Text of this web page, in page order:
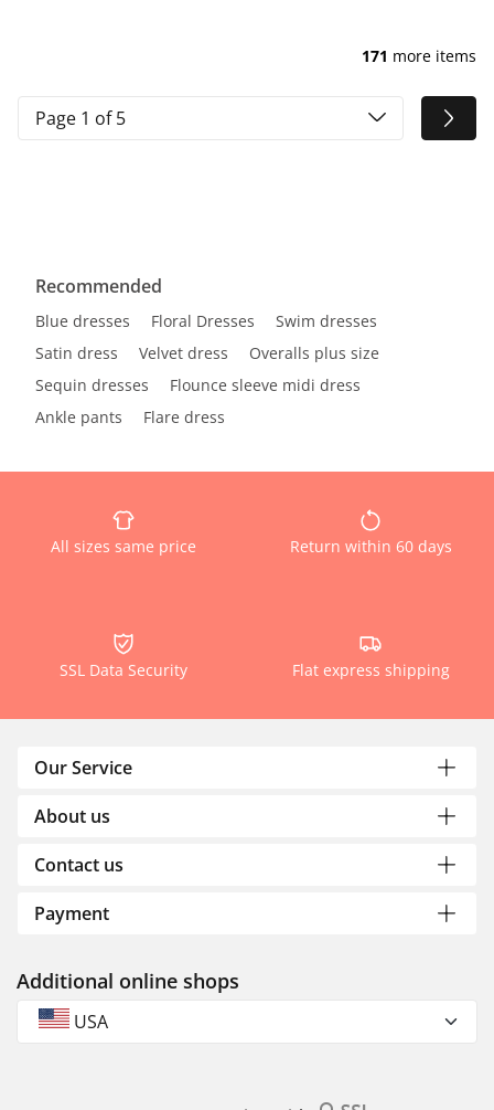
171 more items
Page 1 of 5
Recommended
Blue dresses Floral Dresses
Swim dresses
Satin dress
Velvet dress
Overalls plus size
Sequin dresses
Flounce sleeve midi dress
Ankle pants
Flare dress
All sizes same price Return within 60 days
SSL Data Security Flat express shipping
Our Service
About us
Contact us
Payment
Additional online shops
USA